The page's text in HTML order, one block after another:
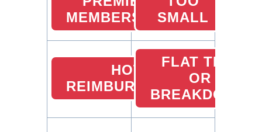
MEMBERSHIPSMALL
HOTEL
REIMBURSEMENTS
FLAT TIRE
OR
BREAKDOWN